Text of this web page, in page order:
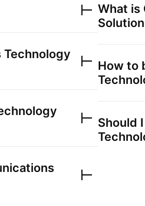
Technology
What is
How to
Should